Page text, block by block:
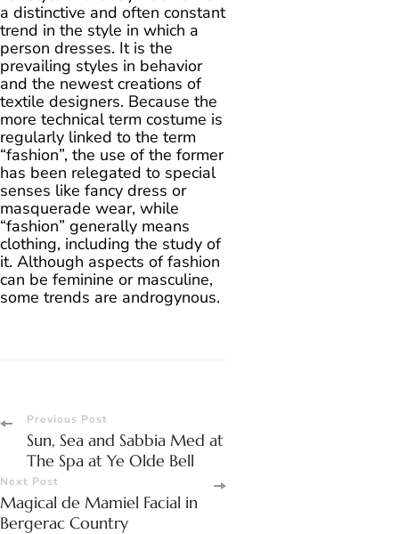
a distinctive and often constant
trend in the style in which a
person dresses. It is the
prevailing styles in behavior
and the newest creations of
textile designers. Because the
more technical term costume is
regularly linked to the term
“fashion”, the use of the former
has been relegated to special
senses like fancy dress or
masquerade wear, while
“fashion” generally means
clothing, including the study of
it. Although aspects of fashion
can be feminine or masculine,
some trends are androgynous.
Post
Navigation
Previous Post
Sun, Sea and Sabbia Med at
The Spa at Ye Olde Bell
Next Post
Magical de Mamiel Facial in
Bergerac Country